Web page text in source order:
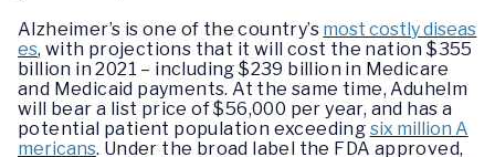
Alzheimer’s is one of the country’s most costly diseas
es, with projections that it will cost the nation $355
billion in 2021 – including $239 billion in Medicare
and Medicaid payments. At the same time, Aduhelm
will bear a list price of $56,000 per year, and has a
potential patient population exceeding six million A
mericans. Under the broad label the FDA approved,